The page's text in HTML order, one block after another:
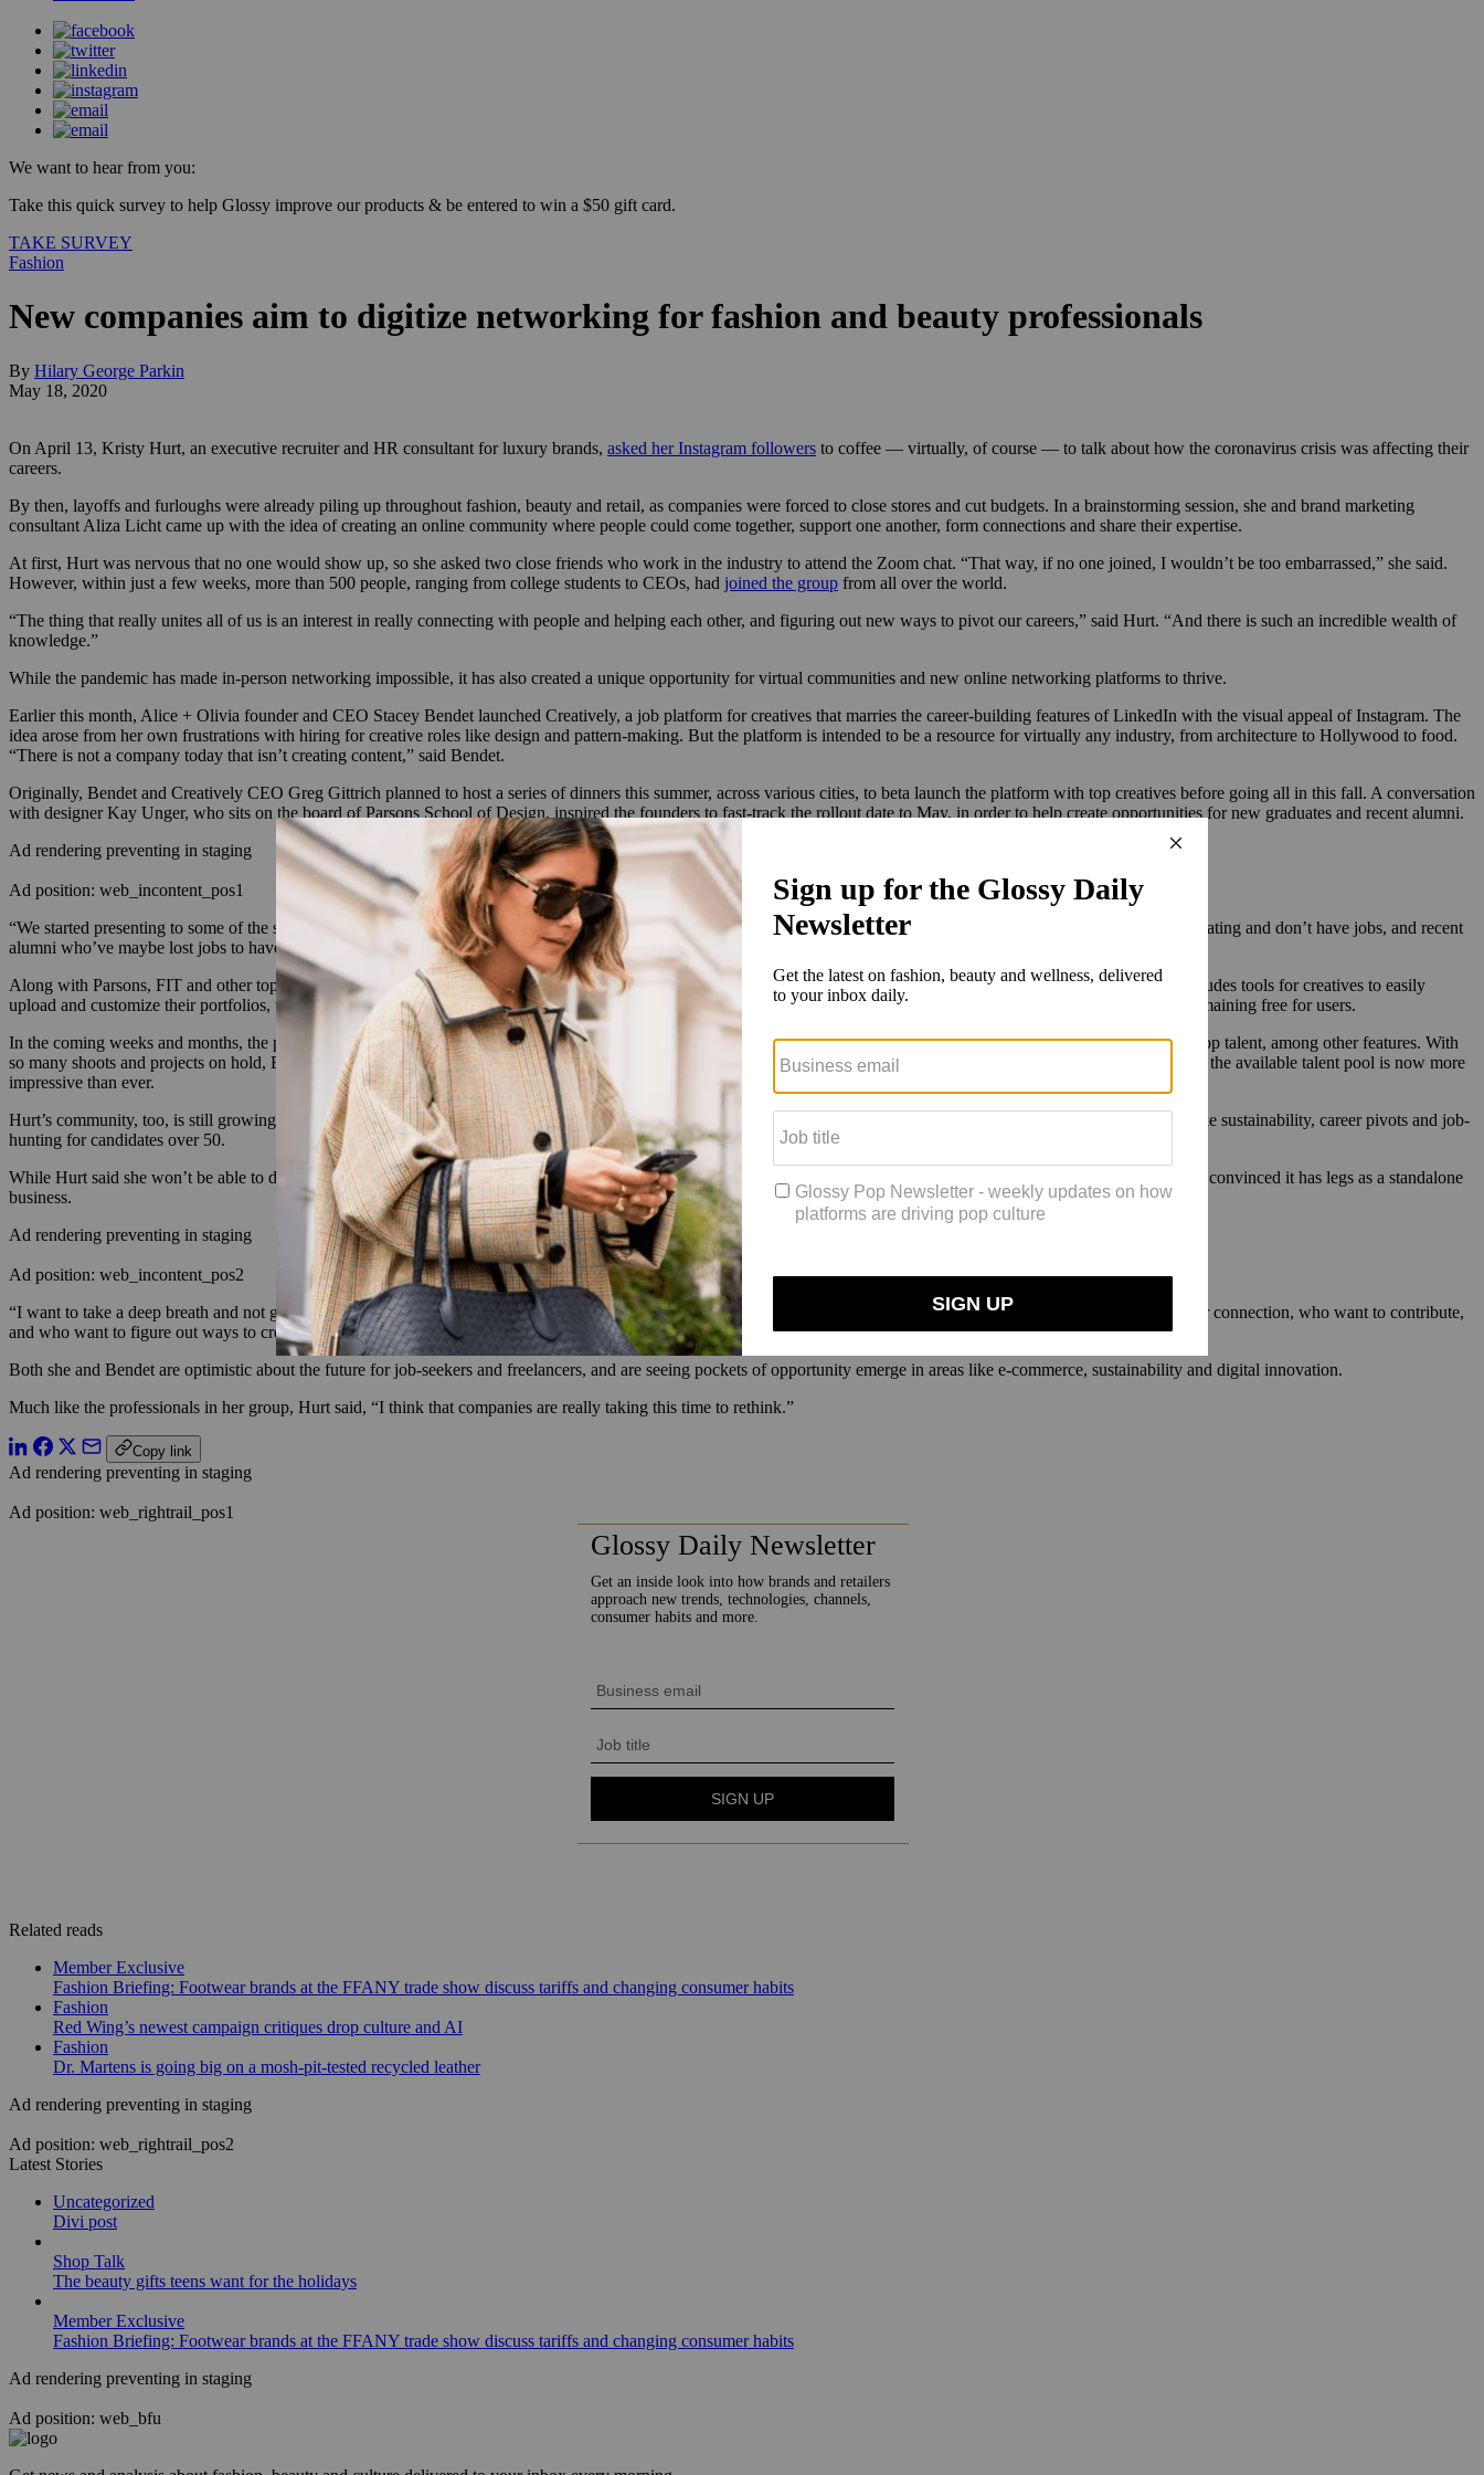
We want to hear from you:
Take this quick survey to help Glossy improve our products & be entered to win a $50 gift card.
TAKE SURVEY
Fashion
New companies aim to digitize networking for fashion and beauty professionals
By Hilary George Parkin
May 18, 2020
On April 13, Kristy Hurt, an executive recruiter and HR consultant for luxury brands, asked her Instagram followers to coffee — virtually, of course — to talk about how the coronavirus crisis was affecting their
careers.
By then, layoffs and furloughs were already piling up throughout fashion, beauty and retail, as companies were forced to close stores and cut budgets. In a brainstorming session, she and brand marketing
consultant Aliza Licht came up with the idea of creating an online community where people could come together, support one another, form connections and share their expertise.
At first, Hurt was nervous that no one would show up, so she asked two close friends who work in the industry to attend the Zoom chat. “That way, if no one joined, I wouldn’t be too embarrassed,” she said.
However, within just a few weeks, more than 500 people, ranging from college students to CEOs, had joined the group from all over the world.
“The thing that really unites all of us is an interest in really connecting with people and helping each other, and figuring out new ways to pivot our careers,” said Hurt. “And there is such an incredible wealth of
knowledge.”
While the pandemic has made in-person networking impossible, it has also created a unique opportunity for virtual communities and new online networking platforms to thrive.
Earlier this month, Alice + Olivia founder and CEO Stacey Bendet launched Creatively, a job platform for creatives that marries the career-building features of LinkedIn with the visual appeal of Instagram. The
idea arose from her own frustrations with hiring for creative roles like design and pattern-making. But the platform is intended to be a resource for virtually any industry, from architecture to Hollywood to food.
“There is not a company today that isn’t creating content,” said Bendet.
Originally, Bendet and Creatively CEO Greg Gittrich planned to host a series of dinners this summer, across various cities, to beta launch the platform with top creatives before going all in this fall. A conversation
with designer Kay Unger, who sits on the board of Parsons School of Design, inspired the founders to fast-track the rollout date to May, in order to help create opportunities for new graduates and recent alumni.
Ad rendering preventing in staging
Ad position: web_incontent_pos1
“We started presenting to some of the schools, and everyone kept saying, ‘This needed to exist anyway, but right now, it would mean so much to our students who are graduating and don’t have jobs, and recent
alumni who’ve maybe lost jobs to have a place like this to connect, to share their portfolios and to give them hope for job opportunities,’” said Bendet.
Along with Parsons, FIT and other top schools, Creatively’s brand partners at launch include Neiman Marcus, Drybar, James Perse and BFA. Now in beta, the platform includes tools for creatives to easily
upload and customize their portfolios, tag collaborators and annotate their work. Eventually, the company plans to charge companies to post job and project listings while remaining free for users.
In the coming weeks and months, the platform will roll out a job board for full-time, part-time and project-based roles, more robust search tools, and verification badges for top talent, among other features. With
so many shoots and projects on hold, Bendet and Gittrich hope creatives will use this time to showcase their portfolios and connect with potential collaborators, especially as the available talent pool is now more
impressive than ever.
Hurt’s community, too, is still growing by the day: For now, it lives on Google Groups, with a listserv for member introductions, and via regular Zoom meetings on topics like sustainability, career pivots and job-
hunting for candidates over 50.
While Hurt said she won’t be able to devote as much time to the burgeoning side hustle once executive searches pick up again (something she said has already begun), she’s convinced it has legs as a standalone
business.
Ad rendering preventing in staging
Ad position: web_incontent_pos2
“I want to take a deep breath and not get too ahead of myself,” she said. “But this feels like an earthquake. It feels like there are so many people out there who are hungry for connection, who want to contribute,
and who want to figure out ways to create an entrepreneurial path for themselves and get involved in new things.”
Both she and Bendet are optimistic about the future for job-seekers and freelancers, and are seeing pockets of opportunity emerge in areas like e-commerce, sustainability and digital innovation.
Much like the professionals in her group, Hurt said, “I think that companies are really taking this time to rethink.”
Copy link
Ad rendering preventing in staging
Ad position: web_rightrail_pos1
Related reads
Member Exclusive
Fashion Briefing: Footwear brands at the FFANY trade show discuss tariffs and changing consumer habits
Fashion
Red Wing’s newest campaign critiques drop culture and AI
Fashion
Dr. Martens is going big on a mosh-pit-tested recycled leather
Ad rendering preventing in staging
Ad position: web_rightrail_pos2
Latest Stories
Uncategorized
Divi post
Shop Talk
The beauty gifts teens want for the holidays
Member Exclusive
Fashion Briefing: Footwear brands at the FFANY trade show discuss tariffs and changing consumer habits
Ad rendering preventing in staging
Ad position: web_bfu